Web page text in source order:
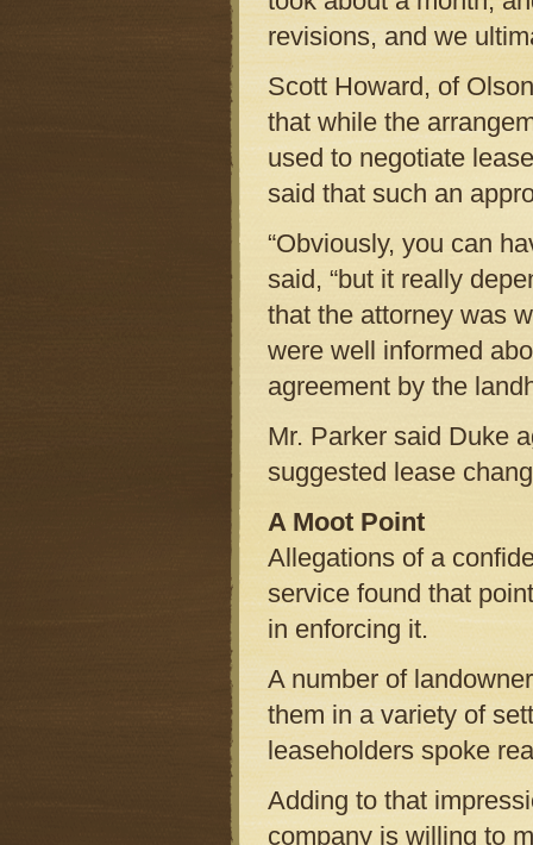
revisions, and we
Scott Howard, of
that while the
used to negotiate
said that such an
“Obviously, you can
said, “but it really
that the attorney was
were well informed
agreement by the
Mr. Parker said Duke
suggested lease
A Moot Point
Allegations of a
service found that
in enforcing it.
A number of
them in a variety of
leaseholders spoke
Adding to that
company is willing to